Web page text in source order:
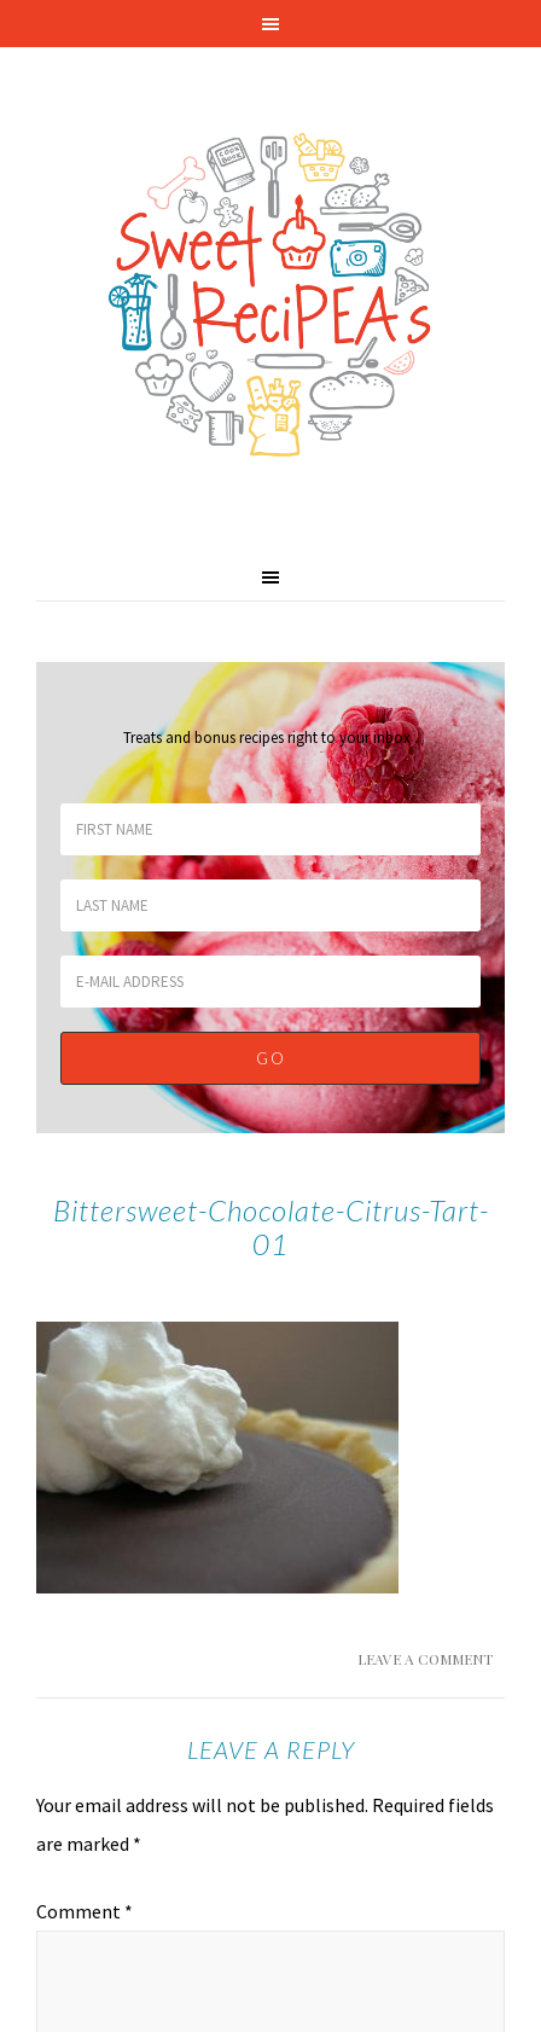
Treats and bonus recipes right to your inbox.
Bittersweet-Chocolate-Citrus-Tart-
01
LEAVE A COMMENT
LEAVE A REPLY
Your email address will not be published. Required fields
are marked *
Comment *